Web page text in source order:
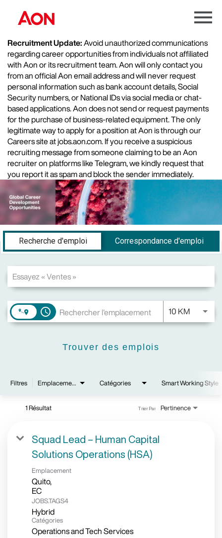
Menu
Recruitment Update:Avoid unauthorized communications
regarding career opportunities from individuals not affiliated
with Aon or its recruitment team. Aon will only contact you
from an official Aon email address and will never request
personal information such as bank account details, Social
Security numbers, or National IDs via social media or chat-
based applications. Aon does not send or request payments
for the purchase of business-related equipment. The only
legitimate way to apply for a position at Aon is through our
Careers site at jobs.aon.com. If you receive a suspicious
recruiting message from someone claiming to be an Aon
recruiter on platforms like Telegram, we kindly request that
you report it as spam and block the sender immediately.
Job Search Page
Recherche d'emploi
Correspondance d'emploi
access_time 10 KM
Trouver des emplois
Filtres Emplacements Catégories Smart Working Style
1 Résultat Pertinence
Trier Par
Squad Lead – Human Capital
Solutions Operations (HSA)
Emplacement
Quito,
JOBS.TAGS4
Hybrid
Catégories
Operations and Tech Services